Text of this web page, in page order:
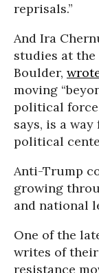
reprisals.”
And Ira
studies at
Boulder,
moving
political force
says, is a
political
Anti-Trump
growing
and national
One of the
writes of their
resistance